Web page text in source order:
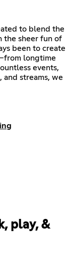
to blend the
the sheer fun of
been to create
longtime
events,
and streams, we
play, &